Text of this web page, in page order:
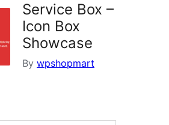
Service Box –
Icon Box
Showcase
By wpshopmart